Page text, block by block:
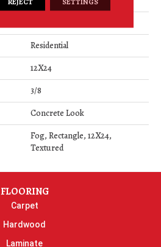
Residential
12X24
3/8
Concrete Look
Fog, Rectangle, 12X24,
Textured
FLOORING
Carpet
Hardwood
Laminate